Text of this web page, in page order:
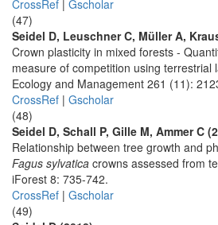
CrossRef | Gscholar
(47)
Seidel D, Leuschner C, Müller A,
Crown plasticity in mixed forests -
measure of competition using terrestrial
Ecology and Management 261 (11):
CrossRef | Gscholar
(48)
Seidel D, Schall P, Gille M, Ammer C
Relationship between tree growth and
Fagus sylvatica crowns assessed from
iForest 8: 735-742.
CrossRef | Gscholar
(49)